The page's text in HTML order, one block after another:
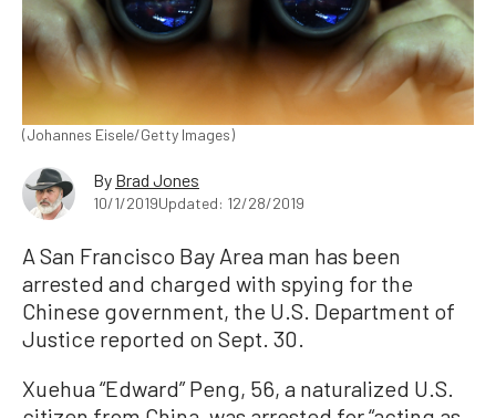
(Johannes Eisele/Getty Images)
By Brad Jones
10/1/2019Updated: 12/28/2019
A San Francisco Bay Area man has been
arrested and charged with spying for the
Chinese government, the U.S. Department of
Justice reported on Sept. 30.
Xuehua “Edward” Peng, 56, a naturalized U.S.